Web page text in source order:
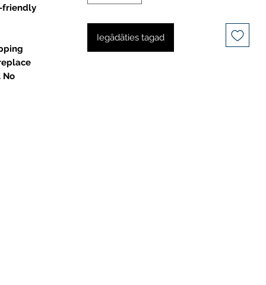
friendly
No
Iegādāties tagad